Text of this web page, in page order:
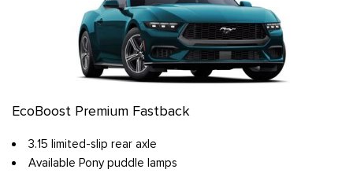
EcoBoost Premium Fastback
3.15 limited-slip rear axle
Available Pony puddle lamps